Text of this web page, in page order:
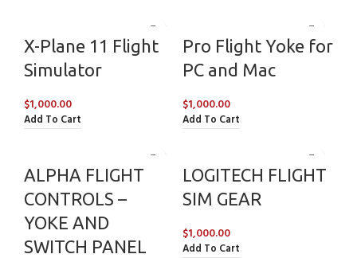
X-Plane 11 Flight
Simulator
$1,000.00
Add To Cart
Pro Flight Yoke for
PC and Mac
$1,000.00
Add To Cart
ALPHA FLIGHT
CONTROLS –
YOKE AND
SWITCH PANEL
LOGITECH FLIGHT
SIM GEAR
$1,000.00
Add To Cart